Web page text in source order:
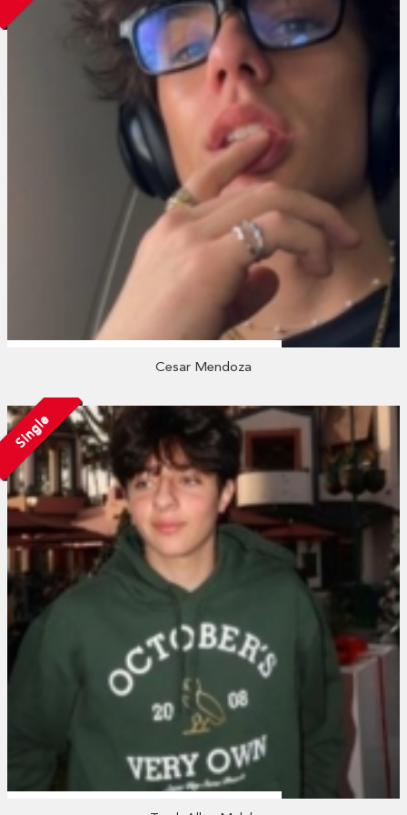
Cesar Mendoza
Single